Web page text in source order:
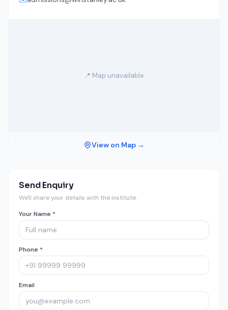
📍 Map unavailable
View on Map →
Send Enquiry
We'll share your details with the institute.
Your Name *
Phone *
Email